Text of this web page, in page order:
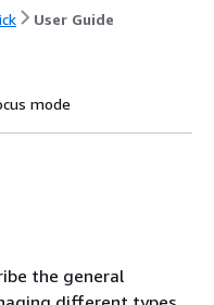
User Guide
mode
the general